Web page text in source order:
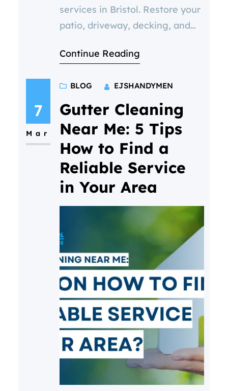
services in Bristol. Restore your
patio, driveway, decking, and
Boost curb appeal, prevent
Get a FREE quote today.
Continue Reading
7
Mar
BLOG EJSHANDYMEN
Gutter Cleaning
Near Me: 5 Tips
How to Find a
Reliable Service
in Your Area